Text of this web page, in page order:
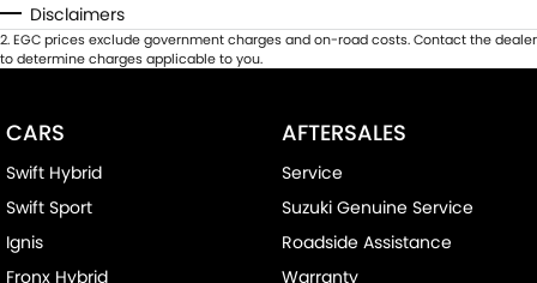
Disclaimers
2.EGC prices exclude government charges and on-road costs. Contact the dealer
to determine charges applicable to you.
CARS
Swift Hybrid
Swift Sport
Ignis
Fronx Hybrid
AFTERSALES
Service
Suzuki Genuine Service
Roadside Assistance
Warranty